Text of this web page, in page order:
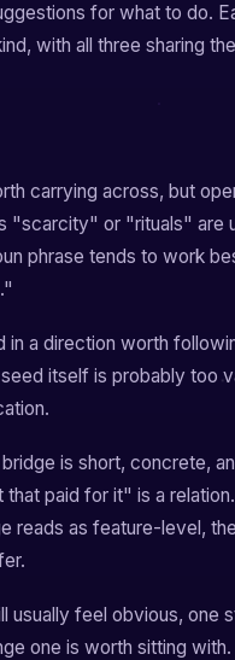
for what to do.
with all three sharing
carrying across, but
"scarcity" or "rituals" are
phrase tends to work
a direction worth
itself is probably too
is short, concrete,
paid for it" is a
reads as feature-level,
usually feel obvious, one
one is worth sitting with.